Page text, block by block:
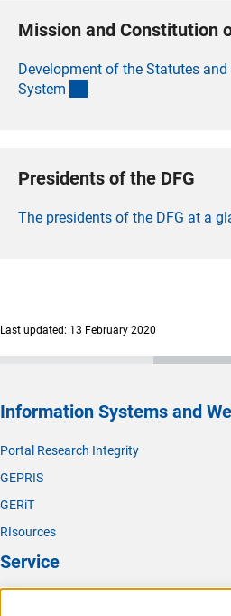
Mission and Constitution
Development of the Statutes and
System
Presidents of the DFG
The presidents of the DFG at a
Last updated: 13 February 2020
Information Systems and
Portal Research Integrity
GEPRIS
GERiT
RIsources
Service